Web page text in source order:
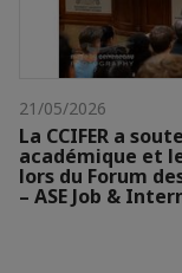
21/05/2026
La CCIFER a
académique et
lors du Forum
– ASE Job &